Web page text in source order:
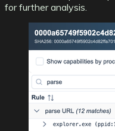
for further analysis.